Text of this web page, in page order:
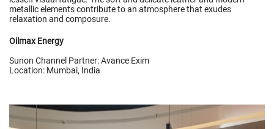
metallic elements contribute to an atmosphere that exudes
relaxation and composure.
Oilmax Energy
Sunon Channel Partner: Avance Exim
Location: Mumbai, India